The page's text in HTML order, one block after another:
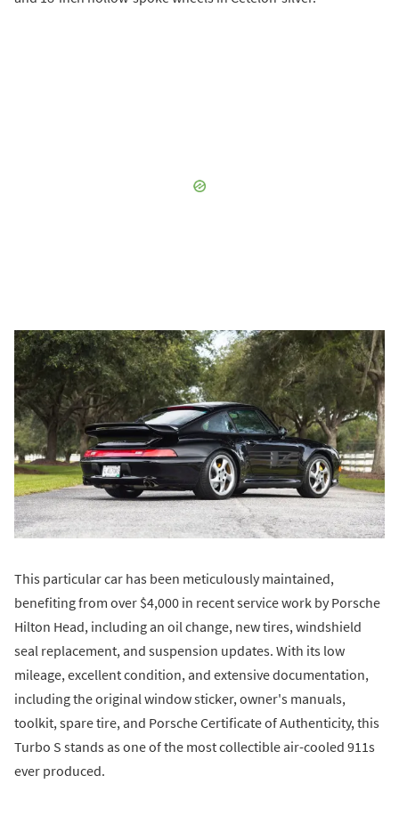
This particular car has been meticulously maintained,
benefiting from over $4,000 in recent service work by Porsche
Hilton Head, including an oil change, new tires, windshield
seal replacement, and suspension updates. With its low
mileage, excellent condition, and extensive documentation,
including the original window sticker, owner's manuals,
toolkit, spare tire, and Porsche Certificate of Authenticity, this
Turbo S stands as one of the most collectible air-cooled 911s
ever produced.